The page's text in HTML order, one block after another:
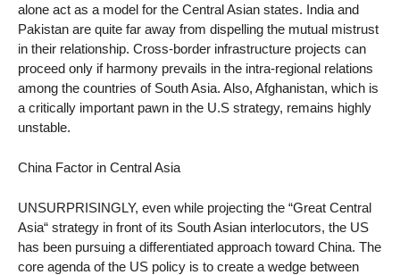
alone act as a model for the Central Asian states. India and
Pakistan are quite far away from dispelling the mutual mistrust
in their relationship. Cross-border infrastructure projects can
proceed only if harmony prevails in the intra-regional relations
among the countries of South Asia. Also, Afghanistan, which is
a critically important pawn in the U.S strategy, remains highly
unstable.
China Factor in Central Asia
UNSURPRISINGLY, even while projecting the “Great Central
Asia“ strategy in front of its South Asian interlocutors, the US
has been pursuing a differentiated approach toward China. The
core agenda of the US policy is to create a wedge between